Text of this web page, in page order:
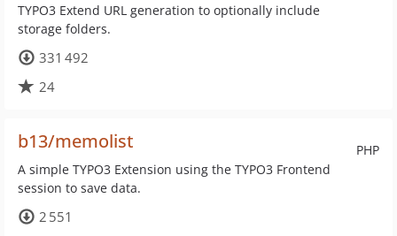
TYPO3 Extend URL generation to optionally include
storage folders.
331 492
24
PHP
b13/memolist
A simple TYPO3 Extension using the TYPO3 Frontend
session to save data.
2 551